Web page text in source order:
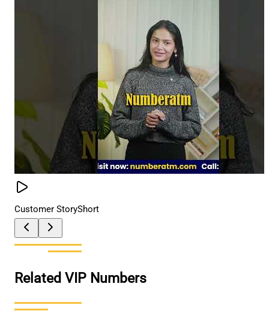
Customer StoryShort
Related VIP Numbers